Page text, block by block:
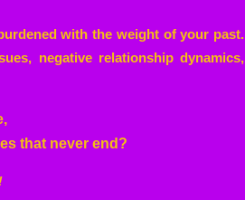
with the weight of your past.
negative relationship dynamics,
that never end?